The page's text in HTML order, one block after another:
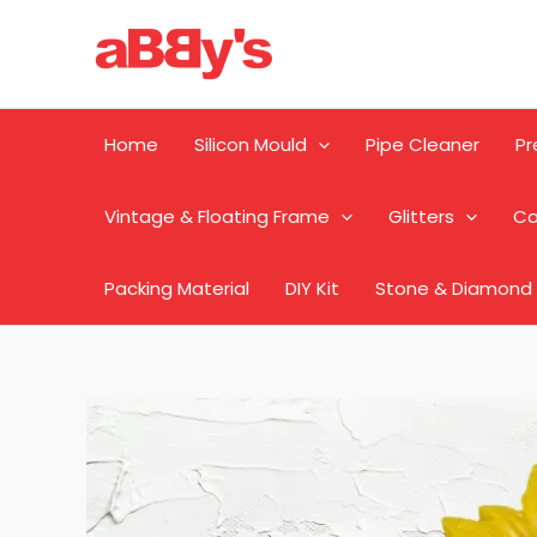
Home Silicon Mould Pipe Cleaner
Vintage & Floating Frame Glitters
Packing Material DIY Kit Stone & Diamond